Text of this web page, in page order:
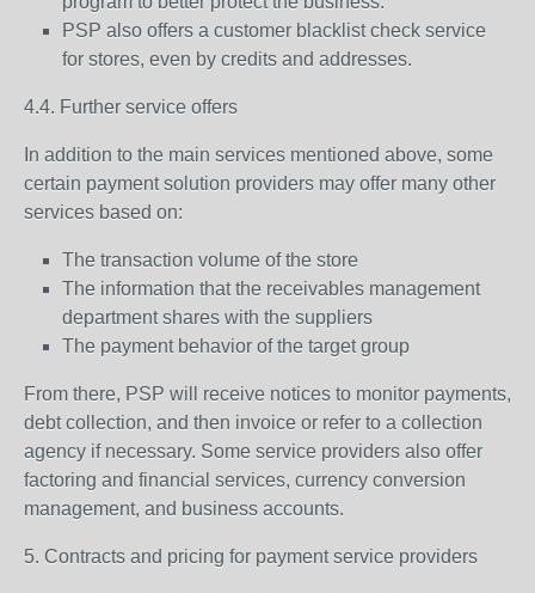
PSP also offers a customer blacklist check service
for stores, even by credits and addresses.
4.4. Further service offers
In addition to the main services mentioned above, some
certain payment solution providers may offer many other
services based on:
The transaction volume of the store
The information that the receivables management
department shares with the suppliers
The payment behavior of the target group
From there, PSP will receive notices to monitor payments,
debt collection, and then invoice or refer to a collection
agency if necessary. Some service providers also offer
factoring and financial services, currency conversion
management, and business accounts.
5. Contracts and pricing for payment service providers